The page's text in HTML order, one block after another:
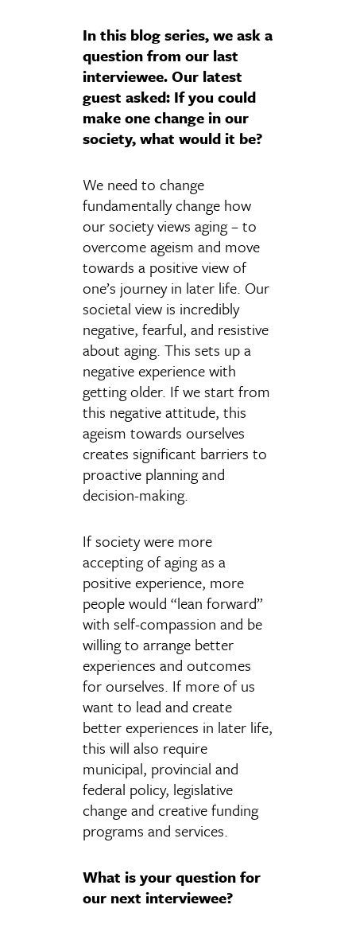
In this blog series, we ask a
question from our last
interviewee. Our latest
guest asked: If you could
make one change in our
society, what would it be?
We need to change
fundamentally change how
our society views aging – to
overcome ageism and move
towards a positive view of
one’s journey in later life. Our
societal view is incredibly
negative, fearful, and resistive
about aging. This sets up a
negative experience with
getting older. If we start from
this negative attitude, this
ageism towards ourselves
creates significant barriers to
proactive planning and
decision-making.
If society were more
accepting of aging as a
positive experience, more
people would “lean forward”
with self-compassion and be
willing to arrange better
experiences and outcomes
for ourselves. If more of us
want to lead and create
better experiences in later life,
this will also require
municipal, provincial and
federal policy, legislative
change and creative funding
programs and services.
What is your question for
our next interviewee?